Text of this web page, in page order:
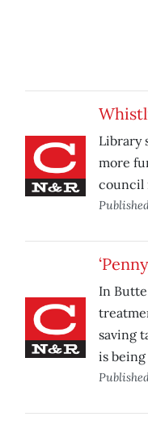
Library
more
council
In
saving
is